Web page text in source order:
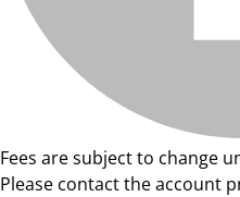
Fees are subject to change
Please contact the account